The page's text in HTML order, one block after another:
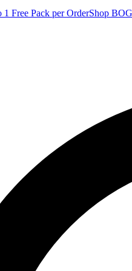
Free Pack per OrderShop